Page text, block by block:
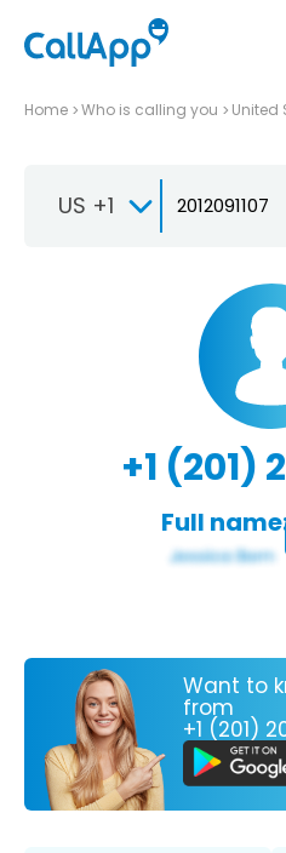
Home Who is calling you United
US +1
+1 (201)
Full
Want to
from
+1 (201)